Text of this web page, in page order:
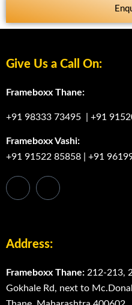
Give Us a Call On:
Frameboxx Thane:
+91 98333 73495 +91
Frameboxx Vashi:
+91 91522 85858
+91
Address:
Frameboxx Thane: 212-213,
Gokhale Rd, next to